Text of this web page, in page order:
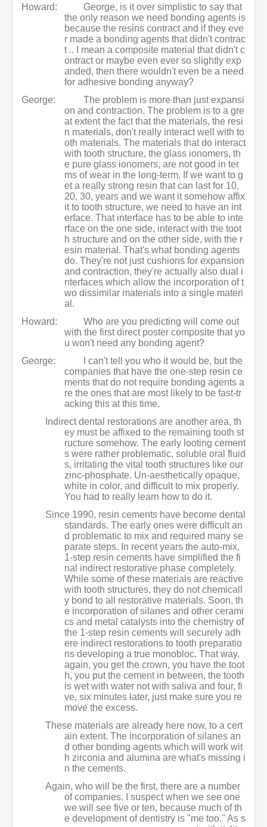
Howard:
George, is it over simplistic to say that
the only reason we need bonding agents is
because the resins contract and if they eve
r made a bonding agents that didn't contrac
t .. I mean a composite material that didn't c
ontract or maybe even ever so slightly exp
anded, then there wouldn't even be a need
for adhesive bonding anyway?
George:
The problem is more than just expansi
on and contraction. The problem is to a gre
at extent the fact that the materials, the resi
n materials, don't really interact well with to
oth materials. The materials that do interact
with tooth structure, the glass ionomers, th
e pure glass ionomers, are not good in ter
ms of wear in the long-term. If we want to g
et a really strong resin that can last for 10,
20, 30, years and we want it somehow affix
it to tooth structure, we need to have an int
erface. That interface has to be able to inte
rface on the one side, interact with the toot
h structure and on the other side, with the r
esin material. That's what bonding agents
do. They're not just cushions for expansion
and contraction, they're actually also dual i
nterfaces which allow the incorporation of t
wo dissimilar materials into a single materi
al.
Howard:
Who are you predicting will come out
with the first direct poster composite that yo
u won't need any bonding agent?
George:
I can't tell you who it would be, but the
companies that have the one-step resin ce
ments that do not require bonding agents a
re the ones that are most likely to be fast-tr
acking this at this time.
Indirect dental restorations are another area, th
ey must be affixed to the remaining tooth st
ructure somehow. The early looting cement
s were rather problematic, soluble oral fluid
s, irritating the vital tooth structures like our
zinc-phosphate. Un-aesthetically opaque,
white in color, and difficult to mix properly.
You had to really learn how to do it.
Since 1990, resin cements have become dental
standards. The early ones were difficult an
d problematic to mix and required many se
parate steps. In recent years the auto-mix,
1-step resin cements have simplified the fi
nal indirect restorative phase completely.
While some of these materials are reactive
with tooth structures, they do not chemicall
y bond to all restorative materials. Soon, th
e incorporation of silanes and other cerami
cs and metal catalysts into the chemistry of
the 1-step resin cements will securely adh
ere indirect restorations to tooth preparatio
ns developing a true monobloc. That way,
again, you get the crown, you have the toot
h, you put the cement in between, the tooth
is wet with water not with saliva and four, fi
ve, six minutes later, just make sure you re
move the excess.
These materials are already here now, to a cert
ain extent. The incorporation of silanes an
d other bonding agents which will work wit
h zirconia and alumina are what's missing i
n the cements.
Again, who will be the first, there are a number
of companies. I suspect when we see one
we will see five or ten, because much of th
e development of dentistry is "me too." As s